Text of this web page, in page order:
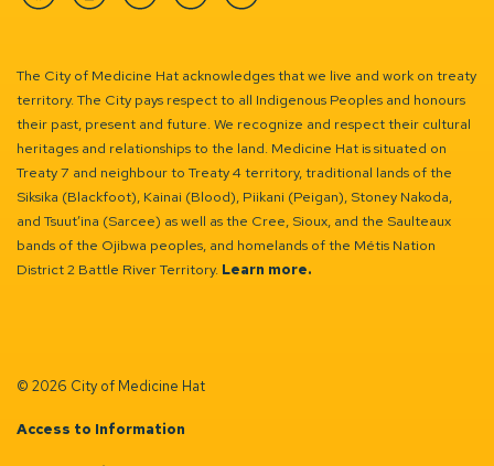
FacebookInstagramLinkedinYouTubeTwitter
The City of Medicine Hat acknowledges that we live and work on treaty
territory. The City pays respect to all Indigenous Peoples and honours
their past, present and future. We recognize and respect their cultural
heritages and relationships to the land. Medicine Hat is situated on
Treaty 7 and neighbour to Treaty 4 territory, traditional lands of the
Siksika (Blackfoot), Kainai (Blood), Piikani (Peigan), Stoney Nakoda,
and Tsuut’ina (Sarcee) as well as the Cree, Sioux, and the Saulteaux
bands of the Ojibwa peoples, and homelands of the Métis Nation
District 2 Battle River Territory. Learn more.
© 2026 City of Medicine Hat
Access to Information